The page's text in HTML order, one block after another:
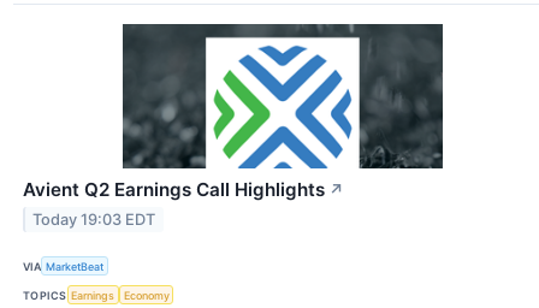
Avient Q2 Earnings Call Highlights ↗
Today 19:03 EDT
VIA MarketBeat
TOPICS Earnings Economy